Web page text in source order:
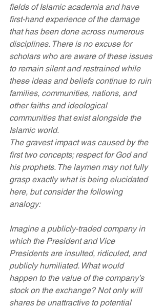
fields of Islamic academia and have
first-hand experience of the damage
that has been done across numerous
disciplines. There is no excuse for
scholars who are aware of these issues
to remain silent and restrained while
these ideas and beliefs continue to ruin
families, communities, nations, and
other faiths and ideological
communities that exist alongside the
Islamic world.
The gravest impact was caused by the
first two concepts; respect for God and
his prophets. The laymen may not fully
grasp exactly what is being elucidated
here, but consider the following
analogy:
Imagine a publicly-traded company in
which the President and Vice
Presidents are insulted, ridiculed, and
publicly humiliated. What would
happen to the value of the company’s
stock on the exchange? Not only will
shares be unattractive to potential